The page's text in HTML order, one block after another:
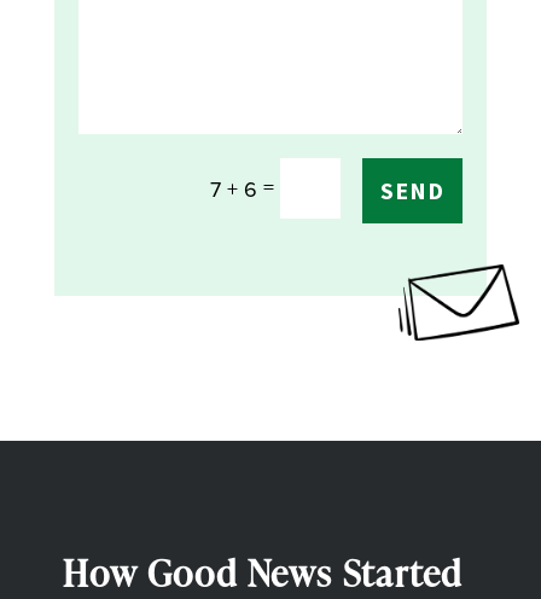
7 + 6 = SEND
How Good News Started